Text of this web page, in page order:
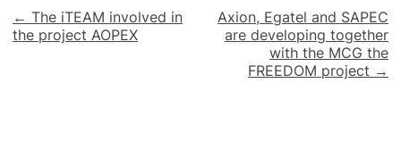
Post
navigation
← The iTEAM involved in
the project AOPEX
Axion, Egatel and SAPEC
are developing together
with the MCG the
FREEDOM project →